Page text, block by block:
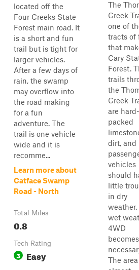
located off the
Four Creeks State
Forest main road. It
is a short and fun
trail but is tight for
larger vehicles.
After a few days of
rain, the swamp
may overflow into
the road making
for a fun
adventure. The
trail is one vehicle
wide and it is
recomme...
Learn more about
Catface Swamp
Road - North
Total Miles
0.8
Tech Rating
3 Easy
The
Creek
one of
tracts of
that
Cary
Forest.
trails
the
Creek
are hard-
packed
dirt, and
vehicles
should
little
in dry
weather.
wet
4WD
becomes
The